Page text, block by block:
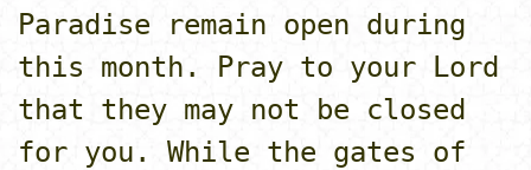
Paradise remain open during
this month. Pray to your Lord
that they may not be closed
for you. While the gates of